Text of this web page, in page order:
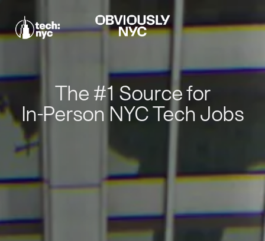
The #1 Source for
In-Person NYC Tech Jobs